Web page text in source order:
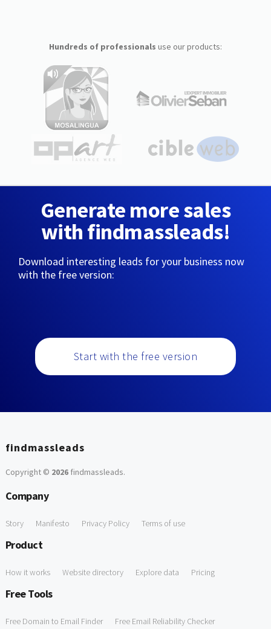
Hundreds of professionals use our products:
Generate more sales
with findmassleads!
Download interesting leads for your business now
with the free version:
Start with the free version
findmassleads
Copyright © 2026findmassleads.
Company
Story Manifesto Privacy Policy Terms of use
Product
How it works Website directory Explore data Pricing
Free Tools
Free Domain to Email Finder Free Email Reliability Checker